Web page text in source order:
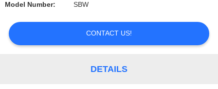
COMPANY
Model Number: SBW
CONTACT US!
DETAILS